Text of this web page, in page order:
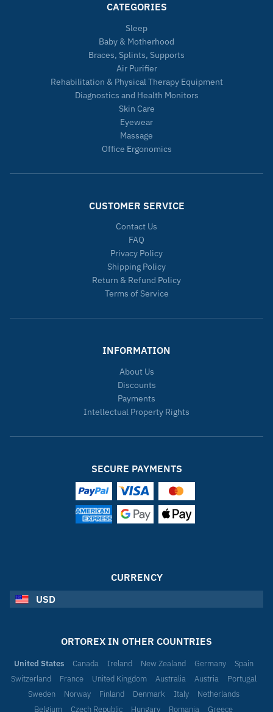
CATEGORIES
Sleep
Baby & Motherhood
Braces, Splints, Supports
Air Purifier
Rehabilitation & Physical Therapy Equipment
Diagnostics and Health Monitors
Skin Care
Eyewear
Massage
Office Ergonomics
CUSTOMER SERVICE
Contact Us
FAQ
Privacy Policy
Shipping Policy
Return & Refund Policy
Terms of Service
INFORMATION
About Us
Discounts
Payments
Intellectual Property Rights
SECURE PAYMENTS
CURRENCY
USD
ORTOREX IN OTHER COUNTRIES
United States Canada Ireland New Zealand Germany
Spain
Switzerland
France United Kingdom Australia Austria
Portugal
Sweden
Norway Finland Denmark Italy
Netherlands
Belgium
Czech Republic Hungary Romania Greece